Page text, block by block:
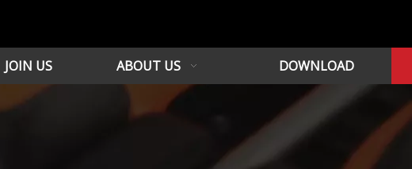
JOIN US ABOUT US DOWNLOAD